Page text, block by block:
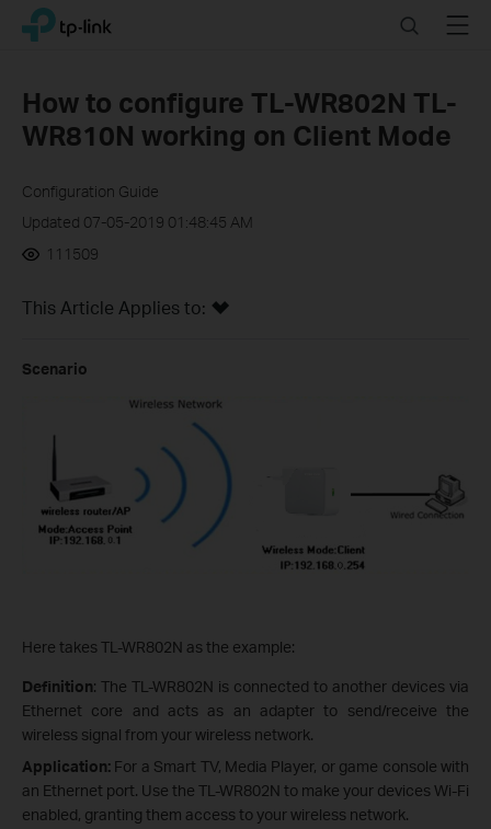
Click
navigation
TP-Link, Reliably Smart SearchMenu
How to configure TL-WR802N TL-
WR810N working on Client Mode
Configuration Guide
Updated 07-05-2019 01:48:45 AM
111509
This Article Applies to:
Scenario
Here takes TL-WR802N as the example:
Definition: The TL-WR802N is connected to another devices via
Ethernet core and acts as an adapter to send/receive the
wireless signal from your wireless network.
Application: For a Smart TV, Media Player, or game console with
an Ethernet port. Use the TL-WR802N to make your devices Wi-Fi
enabled, granting them access to your wireless network.